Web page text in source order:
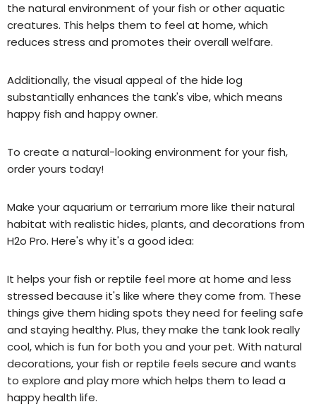
the natural environment of your fish or other aquatic
creatures. This helps them to feel at home, which
reduces stress and promotes their overall welfare.
Additionally, the visual appeal of the hide log
substantially enhances the tank's vibe, which means
happy fish and happy owner.
To create a natural-looking environment for your fish,
order yours today!
Make youraquarium or terrarium more like their natural
habitat with realistic hides, plants, and decorations from
H2o Pro. Here's why it's a good idea:
It helps your fish orreptile feel more at home and less
stressed because it's like where they come from. These
things give them hiding spots they need for feeling safe
and staying healthy. Plus, they make the tank look really
cool, which is fun for both you and your pet. With natural
decorations, your fish orreptile feels secure and wants
to explore and play more which helps them to lead a
happy health life.